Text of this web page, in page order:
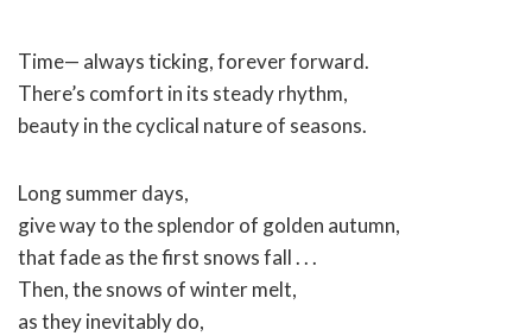
Time— always ticking, forever forward.
There’s comfort in its steady rhythm,
beauty in the cyclical nature of seasons.
Long summer days,
give way to the splendor of golden autumn,
that fade as the first snows fall . . .
Then, the snows of winter melt,
as they inevitably do,